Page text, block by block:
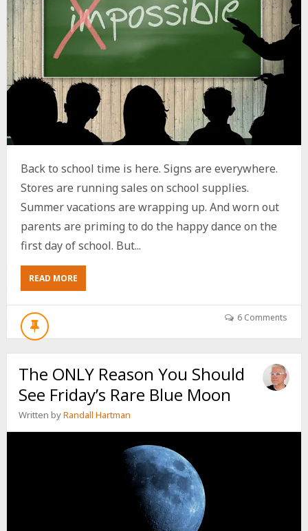
Back to school time is here. Signs are everywhere.
Stores are running sales on school supplies.
Summer vacations are wrapping up. And worn out
parents are priming to do the happy dance on the
first day of school. But...
READ MOREABOUT
5
EASY
TO
GO
BACK
TO
SCHOOL
AND
LOVE
6 Comments
The ONLY Reason You Should
See Friday’s Rare Blue Moon
Written byRandall Hartman